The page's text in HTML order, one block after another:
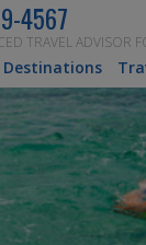
4567
TRAVEL ADVISOR
Destinations